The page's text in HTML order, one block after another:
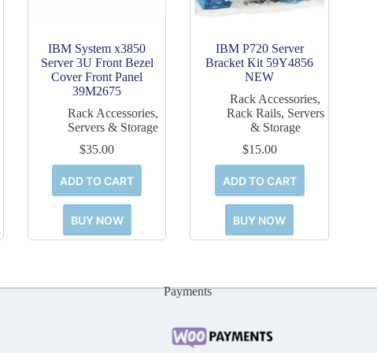
IBM System x3850
Server 3U Front Bezel
Cover Front Panel
39M2675
Rack Accessories,
Servers & Storage
$35.00
ADD TO CART
BUY NOW
IBM P720 Server
Bracket Kit 59Y4856
NEW
Rack Accessories,
Rack Rails, Servers
& Storage
$15.00
ADD TO CART
BUY NOW
Payments